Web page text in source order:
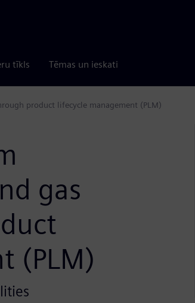
tīkls Tēmas un ieskati
product lifecycle management (PLM)
gas
(PLM)